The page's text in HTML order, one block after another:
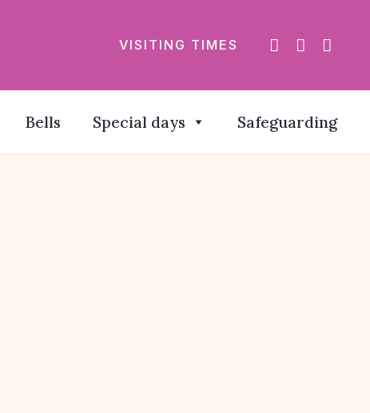
VISITING TIMES
Bells Special days Safeguarding